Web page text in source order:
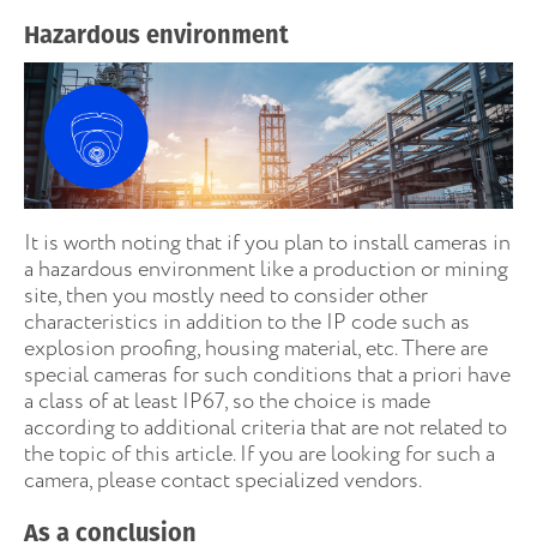
Hazardous environment
It is worth noting that if you plan to install cameras in
a hazardous environment like a production or mining
site, then you mostly need to consider other
characteristics in addition to the IP code such as
explosion proofing, housing material, etc. There are
special cameras for such conditions that a priori have
a class of at least IP67, so the choice is made
according to additional criteria that are not related to
the topic of this article. If you are looking for such a
camera, please contact specialized vendors.
As a conclusion